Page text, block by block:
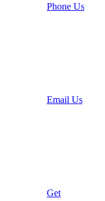
Phone Us
Email Us
Get